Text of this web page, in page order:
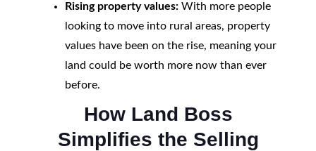
Rising property values:With more people
looking to move into rural areas, property
values have been on the rise, meaning your
land could be worth more now than ever
before.
How Land Boss
Simplifies the Selling